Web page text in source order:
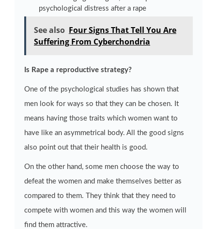
psychological distress after a rape
See also Four Signs That Tell You Are
Suffering From Cyberchondria
Is Rape a reproductive strategy?
One of the psychological studies has shown that
men look for ways so that they can be chosen. It
means having those traits which women want to
have like an asymmetrical body. All the good signs
also point out that their health is good.
On the other hand, some men choose the way to
defeat the women and make themselves better as
compared to them. They think that they need to
compete with women and this way the women will
find them attractive.